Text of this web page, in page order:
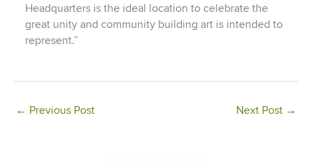
Headquarters is the ideal location to celebrate the
great unity and community building art is intended to
represent.”
← Previous Post Next Post →